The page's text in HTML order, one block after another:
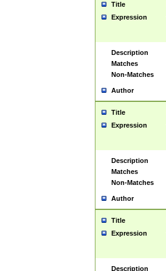
Title
Expression
Description
Matches
Non-Matches
Author
Title
Expression
Description
Matches
Non-Matches
Author
Title
Expression
Description